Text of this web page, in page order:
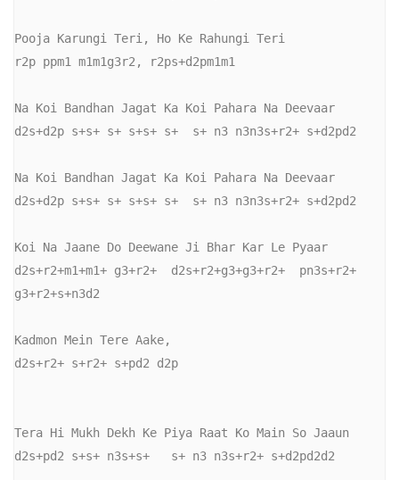
Pooja Karungi Teri, Ho Ke Rahungi Teri
r2p ppm1 m1m1g3r2, r2ps+d2pm1m1
Na Koi Bandhan Jagat Ka Koi Pahara Na Deevaar
d2s+d2p s+s+ s+ s+s+ s+  s+ n3 n3n3s+r2+ s+d2pd2
Na Koi Bandhan Jagat Ka Koi Pahara Na Deevaar
d2s+d2p s+s+ s+ s+s+ s+  s+ n3 n3n3s+r2+ s+d2pd2
Koi Na Jaane Do Deewane Ji Bhar Kar Le Pyaar
d2s+r2+m1+m1+ g3+r2+  d2s+r2+g3+g3+r2+  pn3s+r2+
g3+r2+s+n3d2
Kadmon Mein Tere Aake,
d2s+r2+ s+r2+ s+pd2 d2p
Tera Hi Mukh Dekh Ke Piya Raat Ko Main So Jaaun
d2s+pd2 s+s+ n3s+s+   s+ n3 n3s+r2+ s+d2pd2d2